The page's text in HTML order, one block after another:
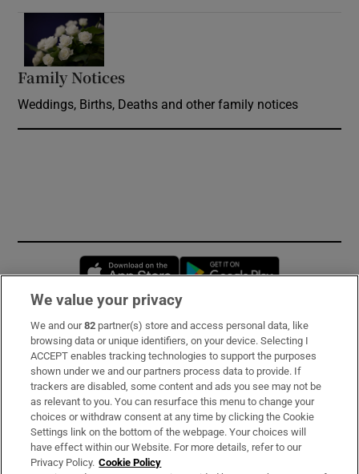
Family Notices
Weddings, Births, Deaths and other family notices
Opens in new window
Subscribe
Support
About Us
Irish Times Products & Services
We value your privacy
We and our82 partner(s) store and access personal data, like
browsing data or unique identifiers, on your device. Selecting I
ACCEPT enables tracking technologies to support the purposes
shown under we and our partners process data to provide. If
trackers are disabled, some content and ads you see may not be
as relevant to you. You can resurface this menu to change your
choices or withdraw consent at any time by clicking the Cookie
Settings link on the bottom of the webpage. Your choices will
have effect within our Website. For more details, refer to our
Privacy Policy. Cookie Policy